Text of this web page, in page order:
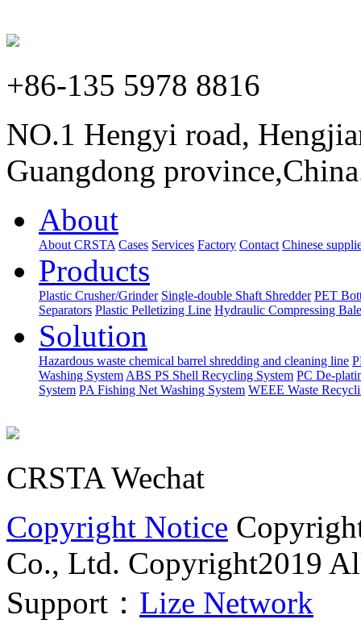
+86-135 5978 8816
NO.1 Hengyi road,
Guangdong
About
About CRSTA Cases Services Factory Contact Chinese
Products
Plastic Crusher/Grinder Single-double Shaft Shredder PET
Separators Plastic Pelletizing Line Hydraulic Compressing
Solution
Hazardous waste chemical barrel shredding and cleaning line
Washing System ABS PS Shell Recycling System PC De-
System PA Fishing Net Washing System WEEE Waste
CRSTA Wechat
Copyright Notice
Co., Ltd. Copyright2019
Support： Lize Network